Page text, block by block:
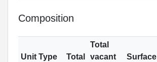
Composition
Unit Type Total
Total
vacant
Surface